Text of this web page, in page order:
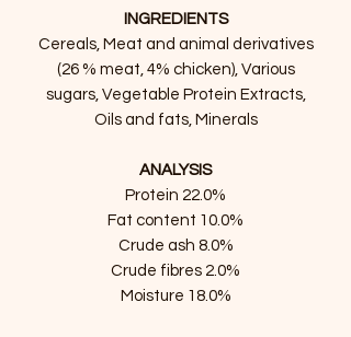
INGREDIENTS
Cereals, Meat and animal derivatives
(26 % meat, 4% chicken), Various
sugars, Vegetable Protein Extracts,
Oils and fats, Minerals
ANALYSIS
Protein 22.0%
Fat content 10.0%
Crude ash 8.0%
Crude fibres 2.0%
Moisture 18.0%